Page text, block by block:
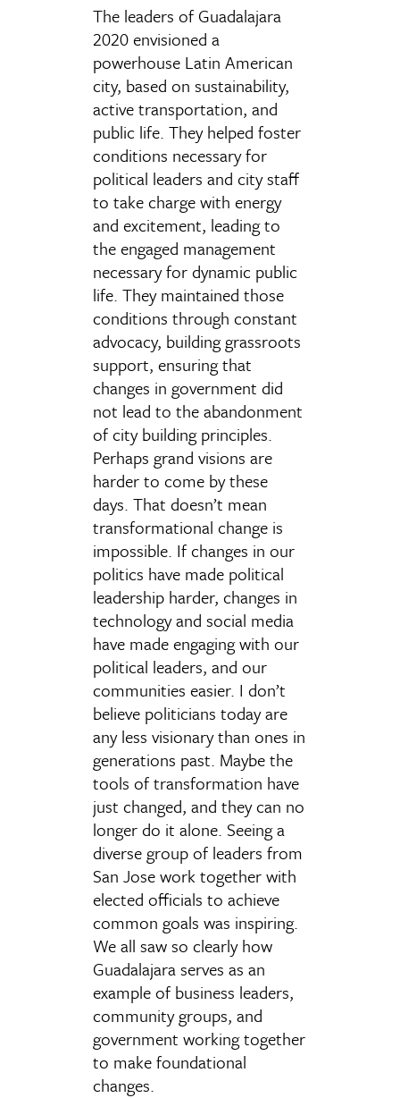
The leaders of Guadalajara
2020 envisioned a
powerhouse Latin American
city, based on sustainability,
active transportation, and
public life. They helped foster
conditions necessary for
political leaders and city staff
to take charge with energy
and excitement, leading to
the engaged management
necessary for dynamic public
life. They maintained those
conditions through constant
advocacy, building grassroots
support, ensuring that
changes in government did
not lead to the abandonment
of city building principles.
Perhaps grand visions are
harder to come by these
days. That doesn’t mean
transformational change is
impossible. If changes in our
politics have made political
leadership harder, changes in
technology and social media
have made engaging with our
political leaders, and our
communities easier. I don’t
believe politicians today are
any less visionary than ones in
generations past. Maybe the
tools of transformation have
just changed, and they can no
longer do it alone. Seeing a
diverse group of leaders from
San Jose work together with
elected officials to achieve
common goals was inspiring.
We all saw so clearly how
Guadalajara serves as an
example of business leaders,
community groups, and
government working together
to make foundational
changes.